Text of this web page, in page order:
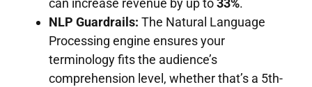
can increase revenue by up to33%.
NLP Guardrails: The Natural Language
Processing engine ensures your
terminology fits the audience’s
comprehension level, whether that’s a 5th-